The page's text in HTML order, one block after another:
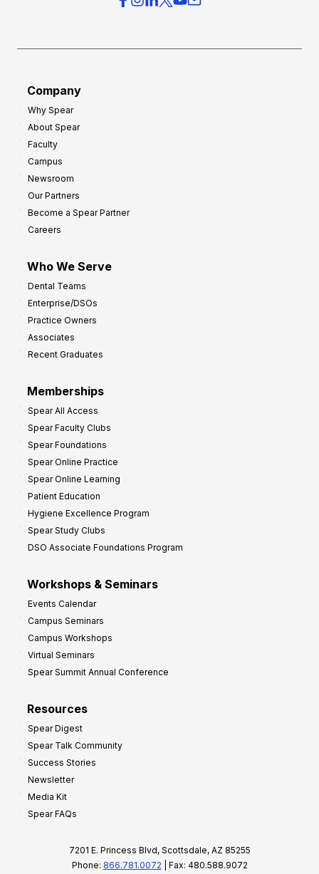
Company
Why Spear
About Spear
Faculty
Campus
Newsroom
Our Partners
Become a Spear Partner
Careers
Who We Serve
Dental Teams
Enterprise/DSOs
Practice Owners
Associates
Recent Graduates
Memberships
Spear All Access
Spear Faculty Clubs
Spear Foundations
Spear Online Practice
Spear Online Learning
Patient Education
Hygiene Excellence Program
Spear Study Clubs
DSO Associate Foundations Program
Workshops & Seminars
Events Calendar
Campus Seminars
Campus Workshops
Virtual Seminars
Spear Summit Annual Conference
Resources
Spear Digest
Spear Talk Community
Success Stories
Newsletter
Media Kit
Spear FAQs
7201 E. Princess Blvd, Scottsdale, AZ 85255
Phone: 866.781.0072 | Fax: 480.588.9072